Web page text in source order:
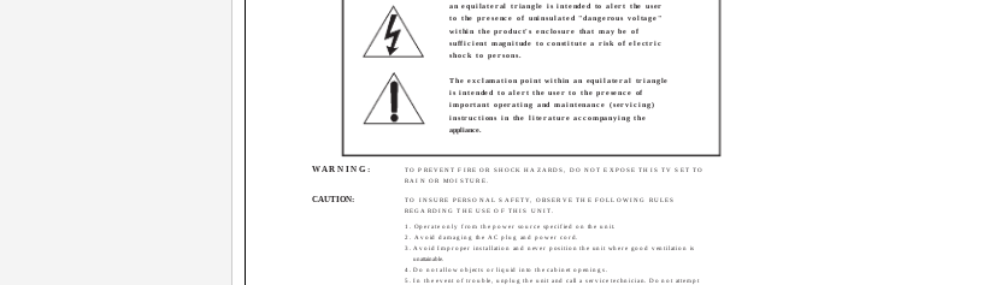
an equilateral triangle is intended to alert the user
to the presence of uninsulated "dangerous voltage"
within the product's enclosure that may be of
sufficient magnitude to constitute a risk of electric
shock to persons.
The exclamation point within an equilateral triangle
is intended to alert the user to the presence of
important operating and maintenance (servicing)
instructions in the literature accompanying the
appliance.
WARNING:
TO PREVENT FIRE OR SHOCK HAZARDS, DO NOT EXPOSE THIS TV SET TO
RAIN OR MOISTURE.
CAUTION:
TO INSURE PERSONAL SAFETY, OBSERVE THE FOLLOWING RULES
REGARDING THE USE OF THIS UNIT.
1. Operate only from the power source specified on the unit.
2. Avoid damaging the AC plug and power cord.
3. Avoid Improper installation and never position the unit where good ventilation is
unattainable.
4. Do not allow objects or liquid into the cabinet openings.
5. In the event of trouble, unplug the unit and call a service technician. Do not attempt